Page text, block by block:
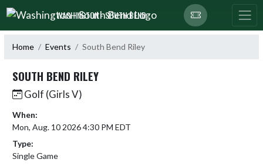
Skip Navigation Menu
WASHINGTON - SOUTH BEND
Home Events South Bend Riley
SOUTH BEND RILEY
Golf (Girls V)
When:
Mon, Aug. 10 2026 4:30 PM EDT
Type:
Single Game